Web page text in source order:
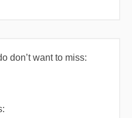
don’t want to miss: